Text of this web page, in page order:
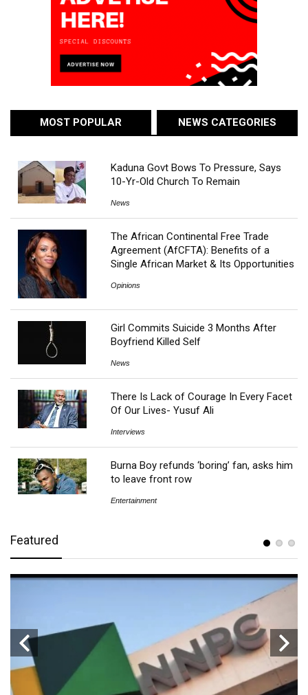
MOST POPULAR NEWS CATEGORIES
Kaduna Govt Bows To Pressure, Says
10-Yr-Old Church To Remain
News
The African Continental Free Trade
Agreement (AfCFTA): Benefits of a
Single African Market & Its Opportunities
Opinions
Girl Commits Suicide 3 Months After
Boyfriend Killed Self
News
There Is Lack of Courage In Every Facet
Of Our Lives- Yusuf Ali
Interviews
Burna Boy refunds ‘boring’ fan, asks him
to leave front row
Entertainment
Featured